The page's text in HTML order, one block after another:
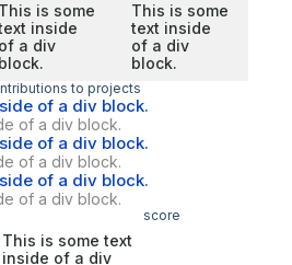
This is some
inside
of a div
block.
This is some
text inside
of a div
block.
to projects
of a div block.
of a div block.
of a div block.
of a div block.
of a div block.
of a div block.
score
This is some text
inside of a div